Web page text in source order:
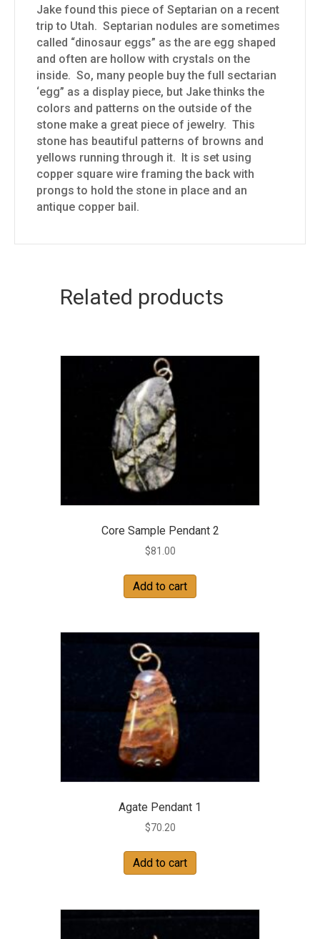
Jake found this piece of Septarian on a recent
trip to Utah. Septarian nodules are sometimes
called “dinosaur eggs” as the are egg shaped
and often are hollow with crystals on the
inside. So, many people buy the full sectarian
‘egg” as a display piece, but Jake thinks the
colors and patterns on the outside of the
stone make a great piece of jewelry. This
stone has beautiful patterns of browns and
yellows running through it. It is set using
copper square wire framing the back with
prongs to hold the stone in place and an
antique copper bail.
Related products
Core Sample Pendant 2
$81.00
Add to cart
Agate Pendant 1
$70.20
Add to cart